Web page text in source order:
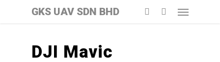
GKS UAV SDN BHD
DJI Mavic